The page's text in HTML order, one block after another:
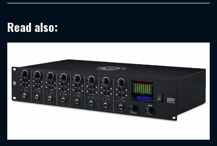
Read also: